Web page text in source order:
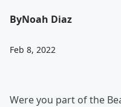
ByNoah Diaz
Feb 8, 2022
Were you part of the